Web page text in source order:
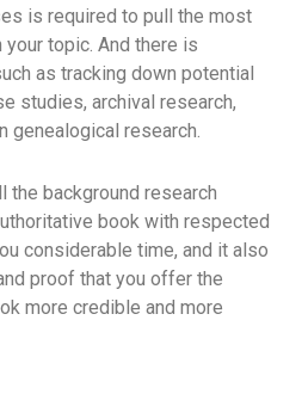
is required to pull the most
topic. And there is
as tracking down potential
studies, archival research,
genealogical research.
the background research
book with respected
considerable time, and it also
proof that you offer the
more credible and more